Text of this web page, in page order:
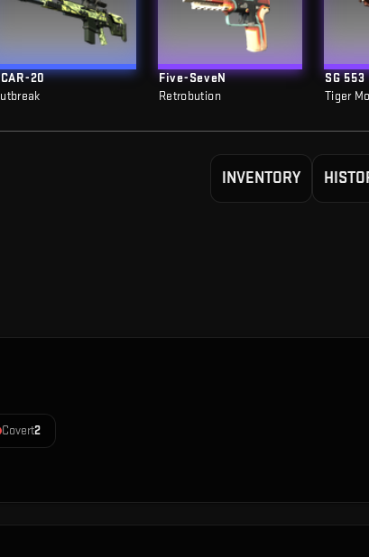
20
Five-SeveN
Retrobution
SG 553
Tiger
INVENTORY
Covert2